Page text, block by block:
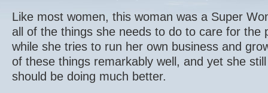
Like most women, this woman was a Super
all of the things she needs to do to care for the
while she tries to run her own business and
of these things remarkably well, and yet she
should be doing much better.